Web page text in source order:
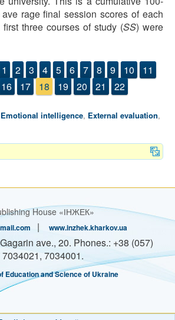
rage final session scores of each
three courses of study (SS) were
1 2 3 4 5 6 7 8 9 10
11
16 17 18 19 20 21 22
Emotional intelligence, External evaluation,
House «ІНЖЕК»
| www.inzhek.kharkov.ua
ave., 20. Phones.: +38 (057)
7034021, 7034001.
Education and Science of Ukraine